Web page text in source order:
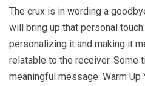
The crux is in wording a
will bring up that personal
personalizing it and making it
relatable to the receiver. Some
meaningful message: Warm Up